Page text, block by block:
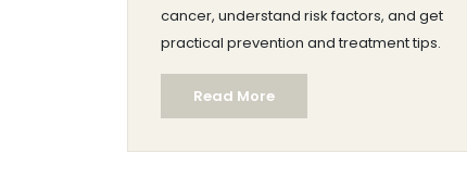
cancer, understand risk factors, and get
practical prevention and treatment tips.
Read More